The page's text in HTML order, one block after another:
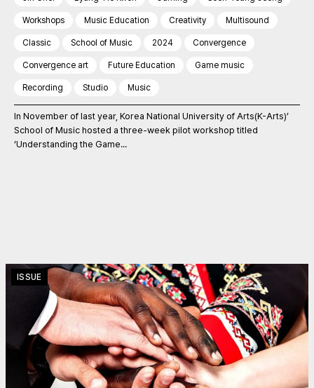
Workshops Music Education Creativity Multisound
Classic School of Music 2024 Convergence
Convergence art Future Education Game music
Recording Studio Music
In November of last year, Korea National University of Arts(K-Arts)’
School of Music hosted a three-week pilot workshop titled
‘Understanding the Game...
ISSUE